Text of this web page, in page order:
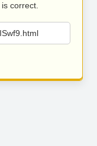
correct.